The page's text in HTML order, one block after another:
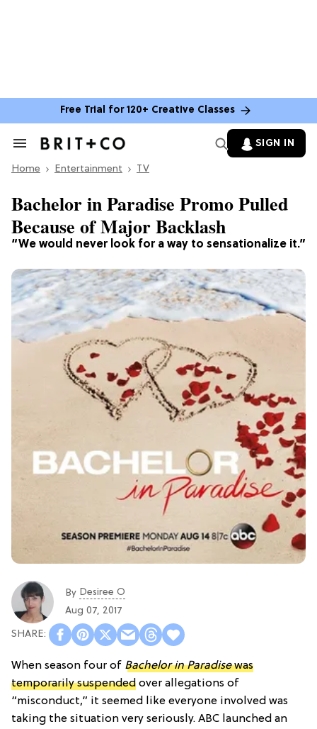
Free Trial for 120+ Creative Classes
Search
Section
SIGN IN
Home Entertainment TV
“We would never look for a way to sensationalize it.”
Bachelor in Paradise Promo Pulled
Because of Major Backlash
By Desiree O
Aug 07, 2017
When season four of Bachelor in Paradisewas
temporarily suspended over allegations of
“misconduct,” it seemed like everyone involved was
taking the situation very seriously. ABC launched an